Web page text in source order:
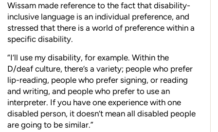
Wissam made reference to the fact that disability-
inclusive language is an individual preference, and
stressed that there is a world of preference within a
specific disability.
“I’ll use my disability, for example. Within the
D/deaf culture, there’s a variety; people who prefer
lip-reading, people who prefer signing, or reading
and writing, and people who prefer to use an
interpreter. If you have one experience with one
disabled person, it doesn’t mean all disabled people
are going to be similar.”